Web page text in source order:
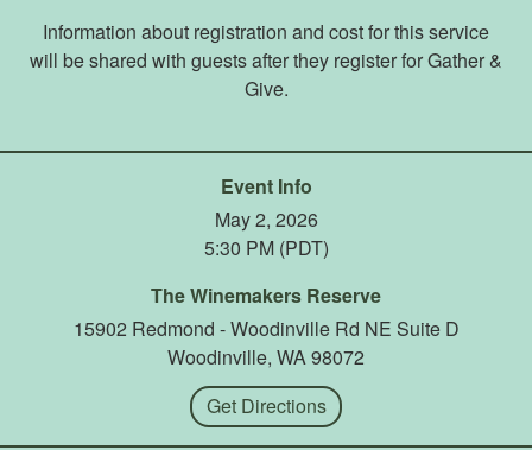
Information about registration and cost for this service
will be shared with guests after they register for Gather &
Give.
Event Info
May 2, 2026
5:30 PM (PDT)
The Winemakers Reserve
15902 Redmond - Woodinville Rd NE Suite D
Woodinville, WA 98072
Get Directions